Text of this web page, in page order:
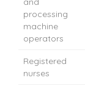
processing
machine
operators
Registered
nurses